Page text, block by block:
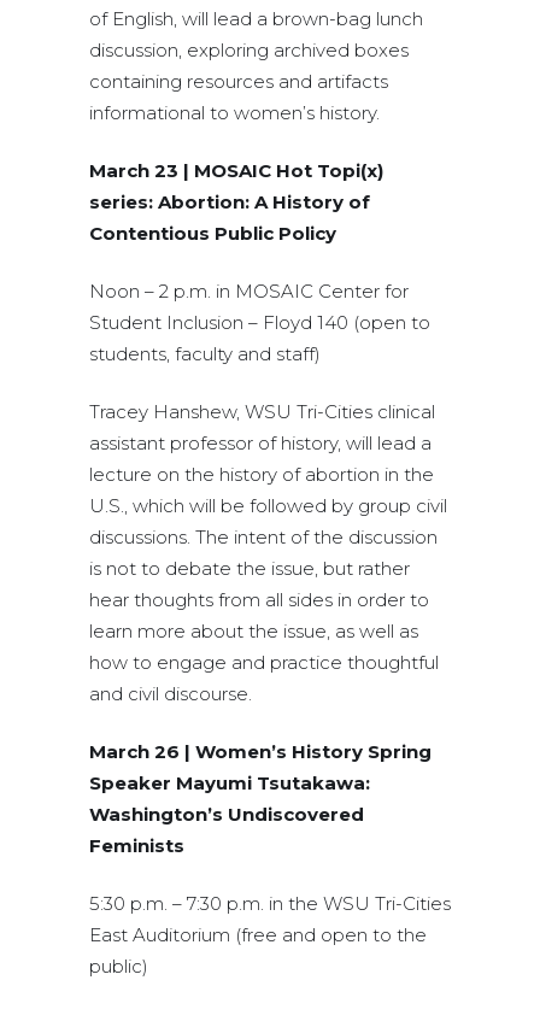
of English, will lead a brown-bag lunch
discussion, exploring archived boxes
containing resources and artifacts
informational to women’s history.
March 23 | MOSAIC Hot Topi(x)
series: Abortion: A History of
Contentious Public Policy
Noon – 2 p.m. in MOSAIC Center for
Student Inclusion – Floyd 140 (open to
students, faculty and staff)
Tracey Hanshew, WSU Tri-Cities clinical
assistant professor of history, will lead a
lecture on the history of abortion in the
U.S., which will be followed by group civil
discussions. The intent of the discussion
is not to debate the issue, but rather
hear thoughts from all sides in order to
learn more about the issue, as well as
how to engage and practice thoughtful
and civil discourse.
March 26 | Women’s History Spring
Speaker Mayumi Tsutakawa:
Washington’s Undiscovered
Feminists
5:30 p.m. – 7:30 p.m. in the WSU Tri-Cities
East Auditorium (free and open to the
public)